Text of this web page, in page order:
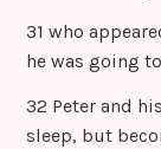
31 who
he was going
32 Peter and
sleep, but